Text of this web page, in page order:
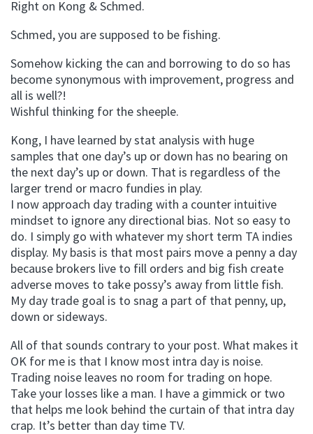
Right on Kong & Schmed.
Schmed, you are supposed to be fishing.
Somehow kicking the can and borrowing to do so has
become synonymous with improvement, progress and
all is well?!
Wishful thinking for the sheeple.
Kong, I have learned by stat analysis with huge
samples that one day’s up or down has no bearing on
the next day’s up or down. That is regardless of the
larger trend or macro fundies in play.
I now approach day trading with a counter intuitive
mindset to ignore any directional bias. Not so easy to
do. I simply go with whatever my short term TA indies
display. My basis is that most pairs move a penny a day
because brokers live to fill orders and big fish create
adverse moves to take possy’s away from little fish.
My day trade goal is to snag a part of that penny, up,
down or sideways.
All of that sounds contrary to your post. What makes it
OK for me is that I know most intra day is noise.
Trading noise leaves no room for trading on hope.
Take your losses like a man. I have a gimmick or two
that helps me look behind the curtain of that intra day
crap. It’s better than day time TV.